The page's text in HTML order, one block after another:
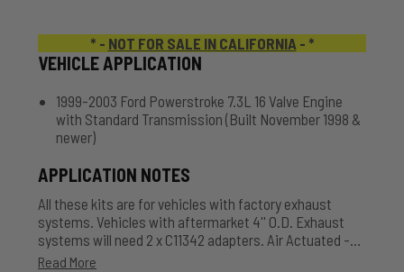
* - NOT FOR SALE IN CALIFORNIA - *
VEHICLE APPLICATION
1999-2003 Ford Powerstroke 7.3L 16 Valve Engine
with Standard Transmission (Built November 1998 &
newer)
APPLICATION NOTES
All these kits are for vehicles with factory exhaust
systems. Vehicles with aftermarket 4'' O.D. Exhaust
systems will need 2 x C11342 adapters. Air Actuated -
Comes with Air Tank, Hose and Accessories.
Read More